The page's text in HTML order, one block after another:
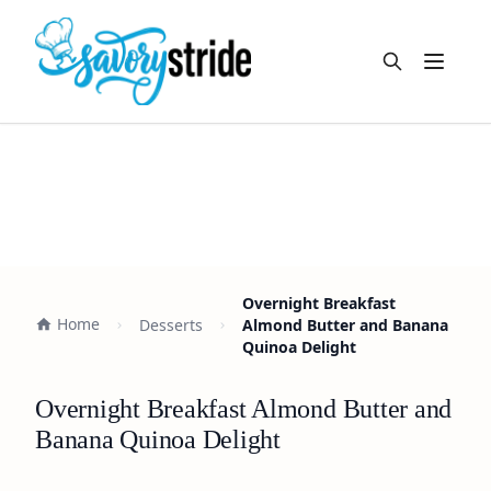
Open
Home Desserts
Overnight Breakfast
Almond Butter and Banana
Quinoa Delight
Overnight Breakfast Almond Butter and
Banana Quinoa Delight